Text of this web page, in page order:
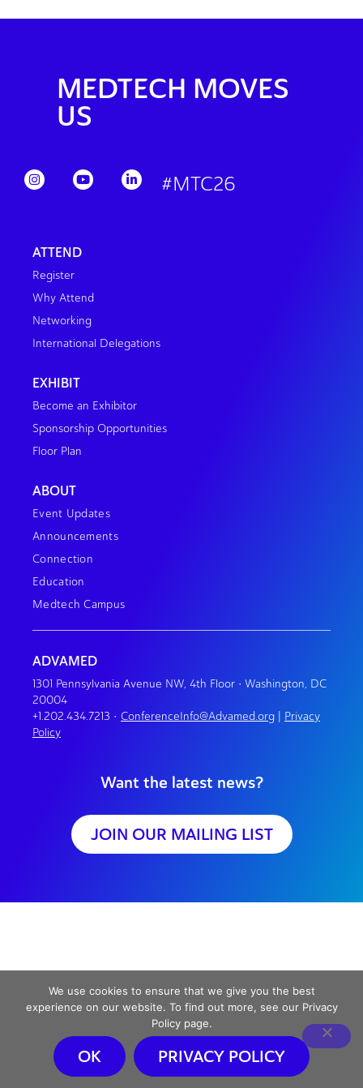
MEDTECH MOVES
US
#MTC26
ATTEND
Register
Why Attend
Networking
International Delegations
EXHIBIT
Become an Exhibitor
Sponsorship Opportunities
Floor Plan
ABOUT
Event Updates
Announcements
Connection
Education
Medtech Campus
ADVAMED
1301 Pennsylvania Avenue NW, 4th Floor • Washington, DC
20004
+1.202.434.7213 • ConferenceInfo@Advamed.org
Privacy
Policy
Want the latest news?
JOIN OUR MAILING LIST
We use cookies to ensure that we give you the best
experience on our website. To find out more, see our Privacy
Policy page.
OK PRIVACY POLICY